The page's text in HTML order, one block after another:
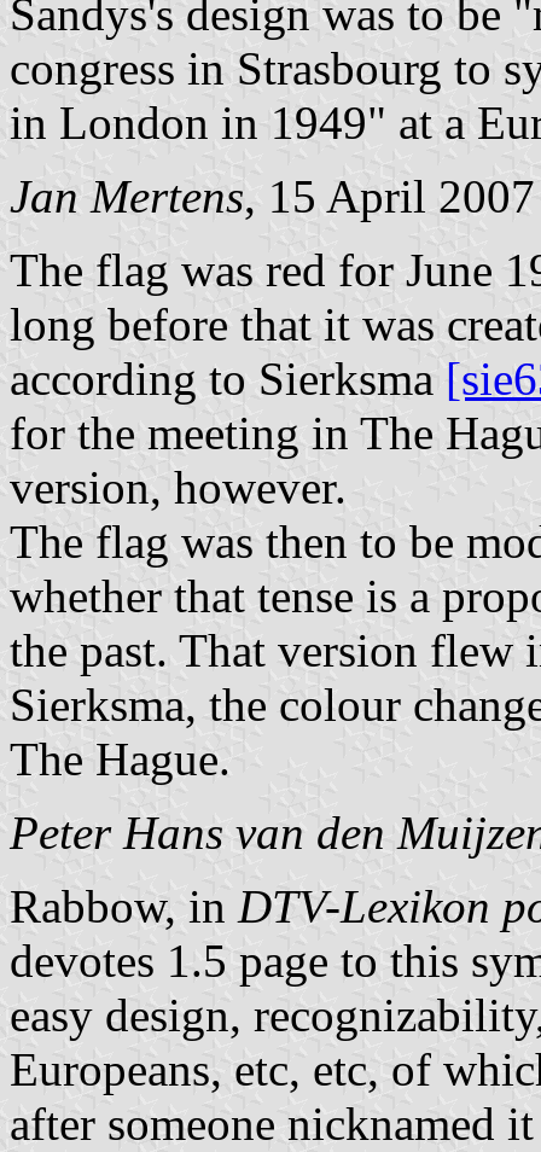
Sandys's design was to
congress in Strasbourg to
in London in 1949" at a
Jan Mertens, 15 April 2007
The flag was red for June
long before that it was
according to Sierksma
for the meeting in The
version, however.
The flag was then to be
whether that tense is a
the past. That version
Sierksma, the colour
The Hague.
Peter Hans van den
Rabbow, in DTV-Lexikon
devotes 1.5 page to this
easy design,
Europeans, etc, etc, of
after someone nicknamed